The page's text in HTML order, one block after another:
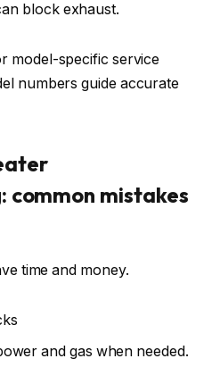
block exhaust.
model-specific service
numbers guide accurate
common mistakes
time and money.
and gas when needed.